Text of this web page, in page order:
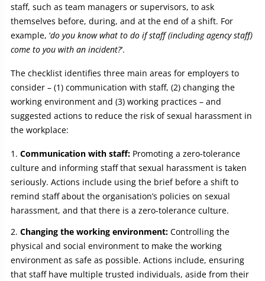
staff, such as team managers or supervisors, to ask
themselves before, during, and at the end of a shift. For
example, ‘do you know what to do if staff (including agency staff)
come to you with an incident?‘.
The checklist identifies three main areas for employers to
consider – (1) communication with staff, (2) changing the
working environment and (3) working practices – and
suggested actions to reduce the risk of sexual harassment in
the workplace:
Communication with staff: Promoting a zero-tolerance
culture and informing staff that sexual harassment is taken
seriously. Actions include using the brief before a shift to
remind staff about the organisation’s policies on sexual
harassment, and that there is a zero-tolerance culture.
Changing the working environment: Controlling the
physical and social environment to make the working
environment as safe as possible. Actions include, ensuring
that staff have multiple trusted individuals, aside from their